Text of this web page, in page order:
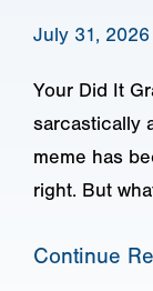
July 31, 2026
Your Did It
sarcastically
meme has
right. But
Continue